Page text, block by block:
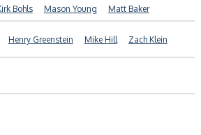
Bohls Mason Young Matt Baker
Henry Greenstein Mike Hill Zach Klein